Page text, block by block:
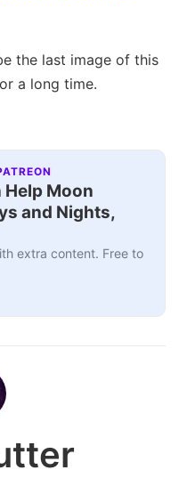
the last image of this
a long time.
Moon
and Nights,
extra content. Free to